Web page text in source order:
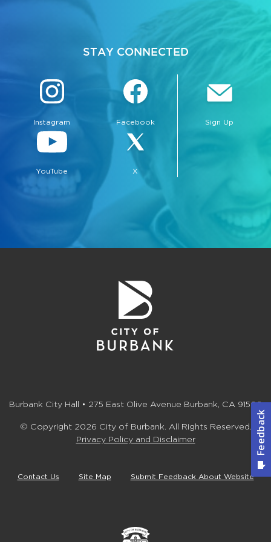
STAY CONNECTED
Instagram Facebook
YouTube X
Sign Up
Burbank City Hall • 275 East Olive Avenue Burbank, CA 91502
© Copyright 2026 City of Burbank. All Rights Reserved.
Privacy Policy and Disclaimer
Contact Us Site Map Submit Feedback About Website